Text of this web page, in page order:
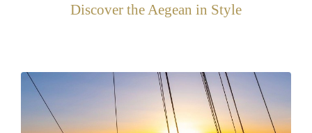
Discover the Aegean in Style